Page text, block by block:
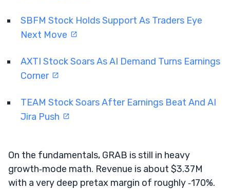
SBFM Stock Holds Support As Traders Eye
Next Move
AXTI Stock Soars As AI Demand Turns Earnings
Corner
TEAM Stock Soars After Earnings Beat And AI
Jira Push
On the fundamentals, GRAB is still in heavy
growth‑mode math. Revenue is about $3.37M
with a very deep pretax margin of roughly ‑170%.